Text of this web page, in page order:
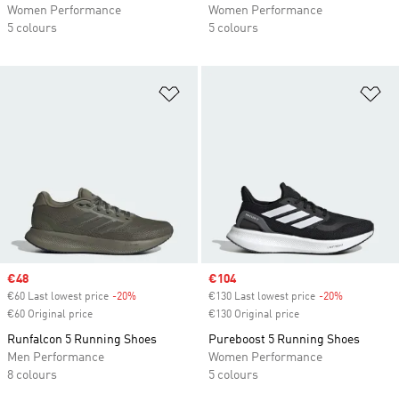
Women Performance
5 colours
Women Performance
5 colours
Sale price
€48
€60 Last lowest price -20%
€60 Original price
Runfalcon 5 Running Shoes
Men Performance
8 colours
Sale price
€104
€130 Last lowest price -20%
€130 Original price
Pureboost 5 Running Shoes
Women Performance
5 colours